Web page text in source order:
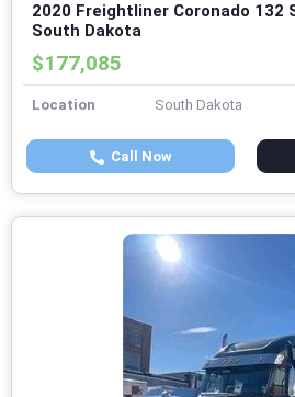
2020 Freightliner Coronado 132
South Dakota
$177,085
Location South Dakota
Call Now